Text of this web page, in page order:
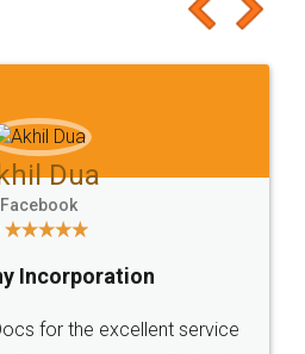
try, you'll like it for sure 👌
Chaudhari
Agreement